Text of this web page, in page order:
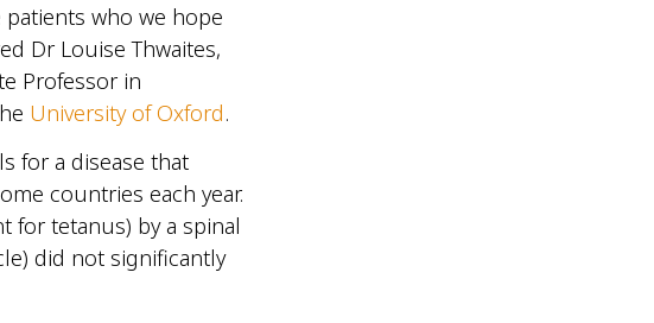
who we hope
Dr Louise Thwaites,
Professor in
University of Oxford.
for a disease that
countries each year.
for tetanus) by a spinal
did not significantly